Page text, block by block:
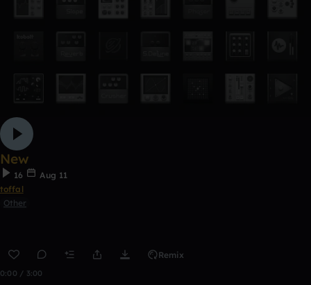
New
16
Aug 11
toffal
Other
Remix
0:00 / 3:00